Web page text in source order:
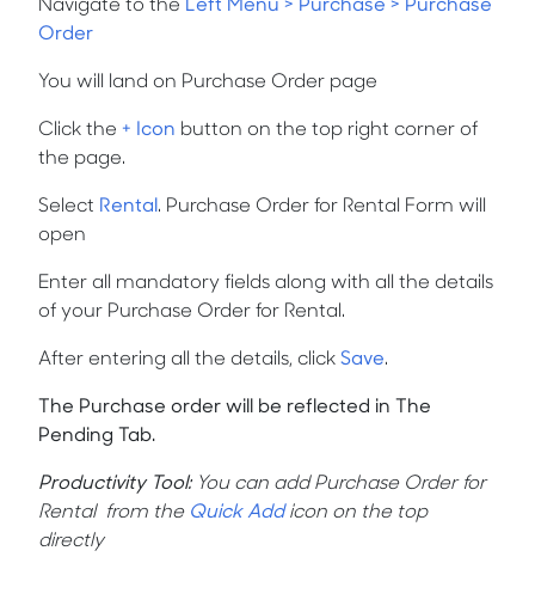
Navigate to the Left Menu > Purchase > Purchase
Order
You will land on Purchase Order page
Click the + Icon button on the top right corner of
the page.
Select Rental . Purchase Order for Rental Form will
open
Enter all mandatory fields along with all the details
of your Purchase Order for Rental.
After entering all the details, click Save.
The Purchase order will be reflected in The
Pending Tab.
Productivity Tool:You can add Purchase Order for
Rental from the Quick Addicon on the top
directly